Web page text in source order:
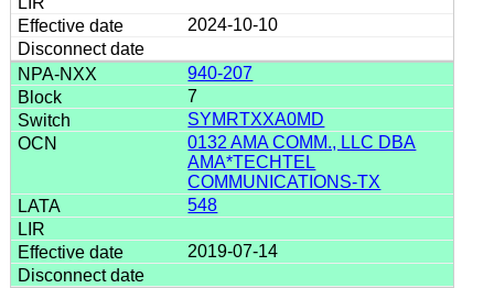
2024-10-10
940-207
7
SYMRTXXA0MD
0132 AMA COMM., LLC DBA
AMA*TECHTEL
COMMUNICATIONS-TX
548
2019-07-14